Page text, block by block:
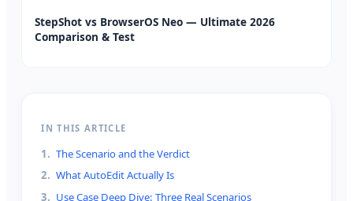
StepShot vs BrowserOS Neo — Ultimate 2026
Comparison & Test
IN THIS ARTICLE
1. The Scenario and the Verdict
2. What AutoEdit Actually Is
3. Use Case Deep Dive: Three Real Scenarios